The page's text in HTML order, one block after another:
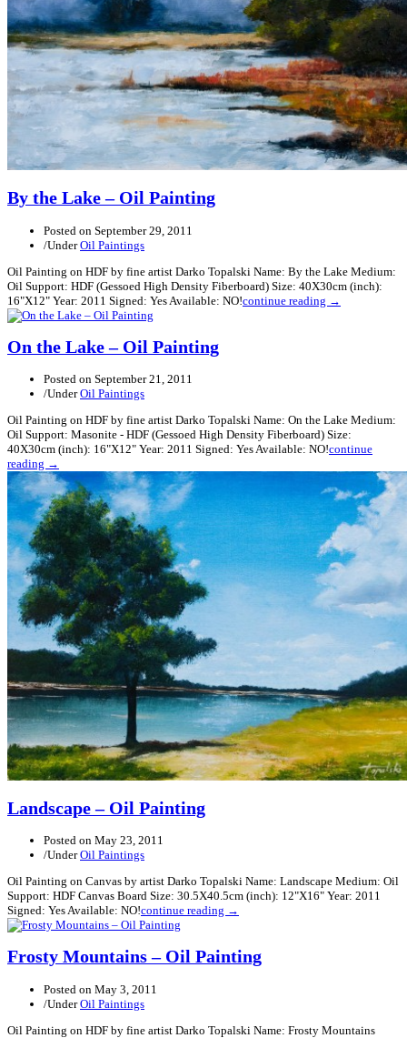
By the Lake – Oil Painting
Posted on September 29, 2011
/UnderOil Paintings
Oil Painting on HDF by fine artist Darko Topalski Name: By the Lake Medium:
Oil Support: HDF (Gessoed High Density Fiberboard) Size: 40X30cm (inch):
16"X12" Year: 2011 Signed: Yes Available: NO!continue reading →
On the Lake – Oil Painting
Posted on September 21, 2011
/UnderOil Paintings
Oil Painting on HDF by fine artist Darko Topalski Name: On the Lake Medium:
Oil Support: Masonite - HDF (Gessoed High Density Fiberboard) Size:
40X30cm (inch): 16"X12" Year: 2011 Signed: Yes Available: NO!continue
reading →
Landscape – Oil Painting
Posted on May 23, 2011
/UnderOil Paintings
Oil Painting on Canvas by artist Darko Topalski Name: Landscape Medium: Oil
Support: HDF Canvas Board Size: 30.5X40.5cm (inch): 12"X16" Year: 2011
Signed: Yes Available: NO!continue reading →
Frosty Mountains – Oil Painting
Posted on May 3, 2011
/UnderOil Paintings
Oil Painting on HDF by fine artist Darko Topalski Name: Frosty Mountains